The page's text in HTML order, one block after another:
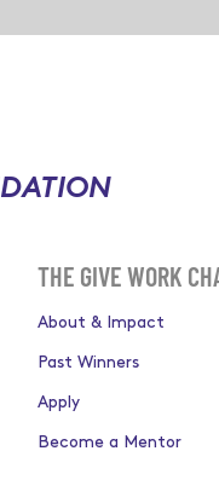
THE GIVE WORK
About & Impact
Apply
Become a Mentor
Past Winners